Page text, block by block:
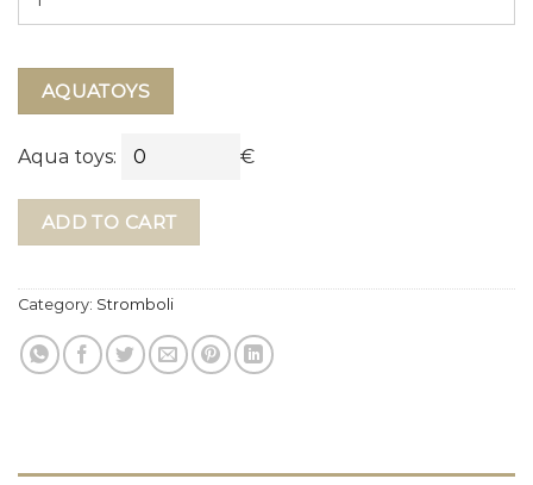
AQUATOYS
Aqua toys: €
ADD TO CART
Category: Stromboli